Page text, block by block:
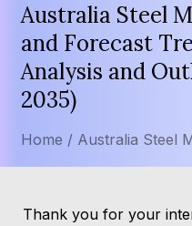
Australia Steel
and Forecast
Analysis and
2035)
Home / Australia Steel
Thank you for your